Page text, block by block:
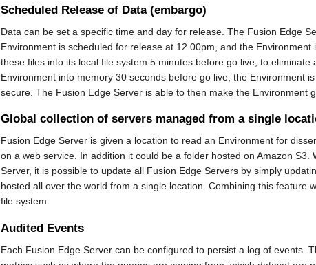
Scheduled Release of Data (embargo)
Data can be set a specific time and day for release. The Fusion Edge
Environment is scheduled for release at 12.00pm, and the
these files into its local file system 5 minutes before go live, to
Environment into memory 30 seconds before go live, the Environment
secure. The Fusion Edge Server is able to then make the Environment
Global collection of servers managed from a single
Fusion Edge Server is given a location to read an Environment for
on a web service. In addition it could be a folder hosted on Amazon
Server, it is possible to update all Fusion Edge Servers by simply
hosted all over the world from a single location. Combining this
file system.
Audited Events
Each Fusion Edge Server can be configured to persist a log of events.